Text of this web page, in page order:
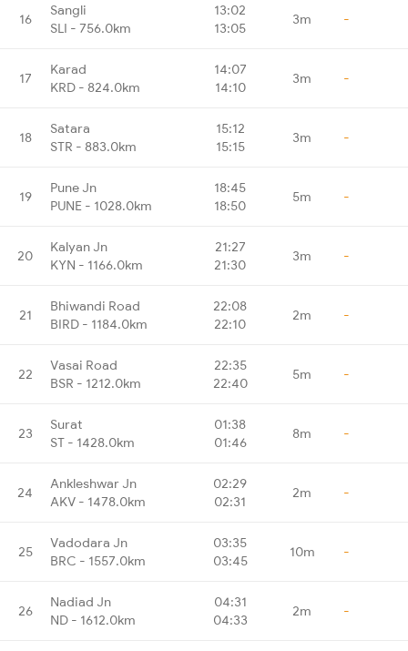
16
Sangli
SLI - 756.0km
13:02
13:05
3m -
17
Karad
KRD - 824.0km
14:07
14:10
3m -
18
Satara
STR - 883.0km
15:12
15:15
3m -
19
Pune Jn
PUNE - 1028.0km
18:45
18:50
5m -
20
Kalyan Jn
KYN - 1166.0km
21:27
21:30
3m -
21
Bhiwandi Road
BIRD - 1184.0km
22:08
22:10
2m -
22
Vasai Road
BSR - 1212.0km
22:35
22:40
5m -
23
Surat
ST - 1428.0km
01:38
01:46
8m -
24
Ankleshwar Jn
AKV - 1478.0km
02:29
02:31
2m -
25
Vadodara Jn
BRC - 1557.0km
03:35
03:45
10m -
26
Nadiad Jn
ND - 1612.0km
04:31
04:33
2m -